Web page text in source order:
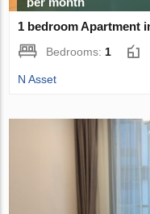
1 bedroom Apartment
Bedrooms: 1
N Asset